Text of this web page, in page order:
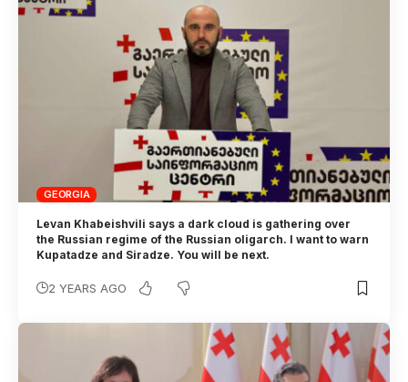
GEORGIA
Levan Khabeishvili says a dark cloud is gathering over
the Russian regime of the Russian oligarch. I want to warn
Kupatadze and Siradze. You will be next.
2 YEARS AGO